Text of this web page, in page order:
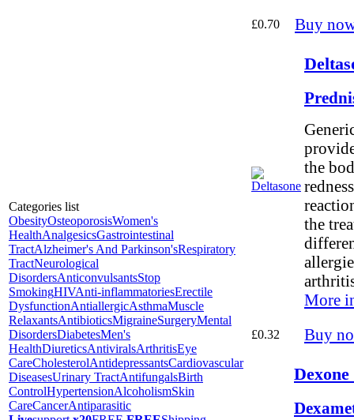
Categories list
ObesityOsteoporosisWomen's
HealthAnalgesicsGastrointestinal
TractAlzheimer's And Parkinson'sRespiratory
TractNeurological
DisordersAnticonvulsantsStop
SmokingHIVAnti-inflammatoriesErectile
DysfunctionAntiallergicAsthmaMuscle
RelaxantsAntibioticsMigraineSurgeryMental
DisordersDiabetesMen's
HealthDiureticsAntiviralsArthritisEye
CareCholesterolAntidepressantsCardiovascular
DiseasesUrinary TractAntifungalsBirth
ControlHypertensionAlcoholismSkin
CareCancerAntiparasitic
£0.70 Buy
the
the
More
£0.32 Buy